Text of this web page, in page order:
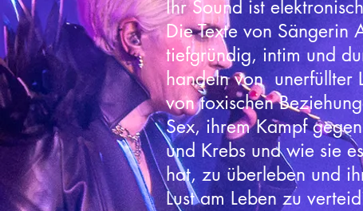
Ihr Sound ist
Die Texte von Sängerin
tiefgründig, intim und
handeln von unerfüllter
von toxischen
Sex, ihrem Kampf
und Krebs und wie sie
hat, zu überleben und
Lust am Leben zu